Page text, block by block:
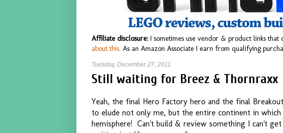
Affiliate disclosure: I sometimes use vendor & product links
about this. As an Amazon Associate I earn from qualifying
Tuesday, December 27, 2011
Still waiting for Breez & Thornraxx
Yeah, the final Hero Factory hero and the final
to elude not only me, but the entire continent in
hemisphere! Can't build & review something I can't